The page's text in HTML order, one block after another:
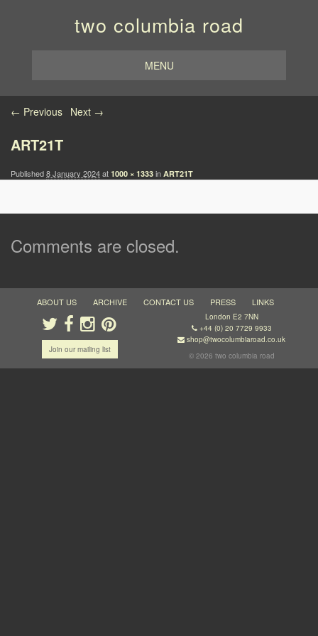
two columbia road
MENU
Image navigation
← Previous Next →
ART21T
Published8 January 2024at 1000 × 1333 in ART21T
Comments are closed.
ABOUT US ARCHIVE CONTACT US PRESS LINKS
Join our mailing list
London E2 7NN
+44 (0) 20 7729 9933
shop@twocolumbiaroad.co.uk
© 2026 two columbia road